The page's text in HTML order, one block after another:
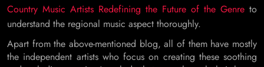
Country Music Artists Redefining the Future of the Genre to
understand the regional music aspect thoroughly.
Apart from the above-mentioned blog, all of them have mostly
the independent artists who focus on creating these soothing